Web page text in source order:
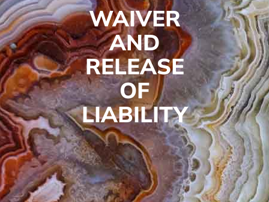
WAIVER
AND
RELEASE
OF
LIABILITY